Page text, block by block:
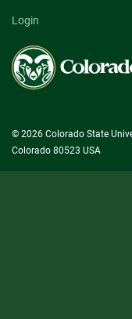
Login
Colorado
State
University
© 2026 Colorado State
Colorado 80523 USA